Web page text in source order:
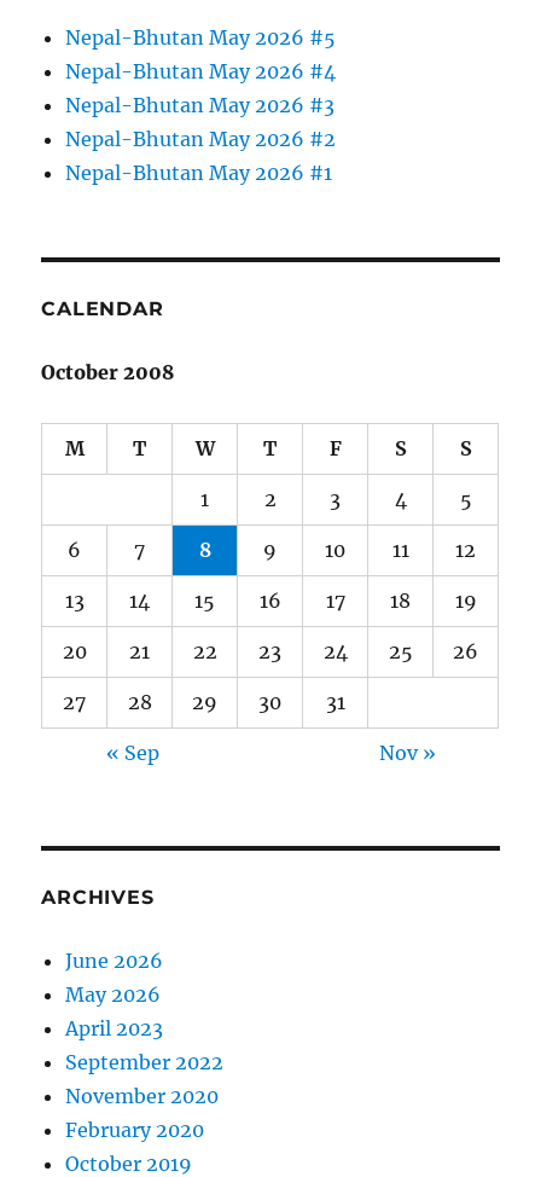
Nepal-Bhutan May 2026 #5
Nepal-Bhutan May 2026 #4
Nepal-Bhutan May 2026 #3
Nepal-Bhutan May 2026 #2
Nepal-Bhutan May 2026 #1
CALENDAR
October 2008
M T W T F S S
1 2 3 4 5
6 7 8 9 10 11 12
13 14 15 16 17 18 19
20 21 22 23 24 25 26
27 28 29 30 31
« Sep Nov »
ARCHIVES
June 2026
May 2026
April 2023
September 2022
November 2020
February 2020
October 2019